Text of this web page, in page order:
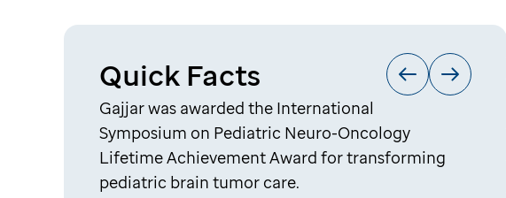
Quick Facts
Gajjar was awarded the International
Symposium on Pediatric Neuro-Oncology
Lifetime Achievement Award for transforming
pediatric brain tumor care.